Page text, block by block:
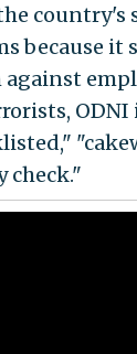
country's
because it
check."